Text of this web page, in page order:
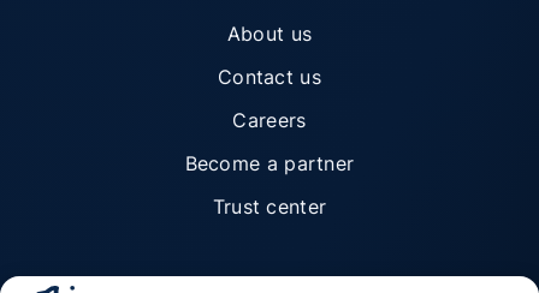
About us
Contact us
Careers
Become a partner
Trust center